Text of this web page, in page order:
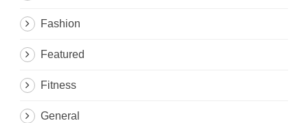
Fashion
Featured
Fitness
General